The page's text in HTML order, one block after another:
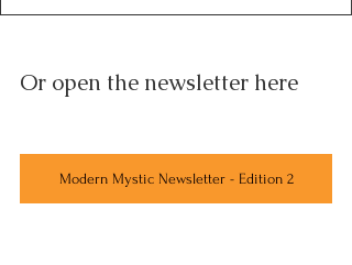
Or open the newsletter here
Modern Mystic Newsletter - Edition 2